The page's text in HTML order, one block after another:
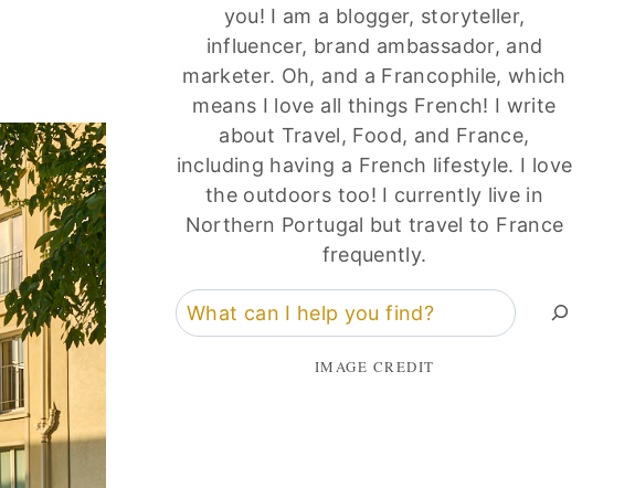
you! I am a blogger, storyteller,
influencer, brand ambassador, and
marketer. Oh, and a Francophile, which
means I love all things French! I write
about Travel, Food, and France,
including having a French lifestyle. I love
the outdoors too! I currently live in
Northern Portugal but travel to France
frequently.
Search
IMAGE CREDIT